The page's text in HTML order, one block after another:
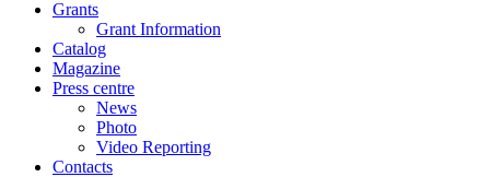
Grants
Grant Information
Catalog
Magazine
Press centre
News
Photo
Video Reporting
Contacts